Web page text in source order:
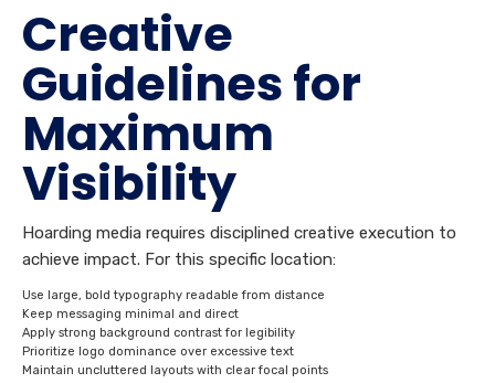
Creative
Guidelines for
Maximum
Visibility
Hoarding media requires disciplined creative execution to
achieve impact. For this specific location:
Use large, bold typography readable from distance
Keep messaging minimal and direct
Apply strong background contrast for legibility
Prioritize logo dominance over excessive text
Maintain uncluttered layouts with clear focal points